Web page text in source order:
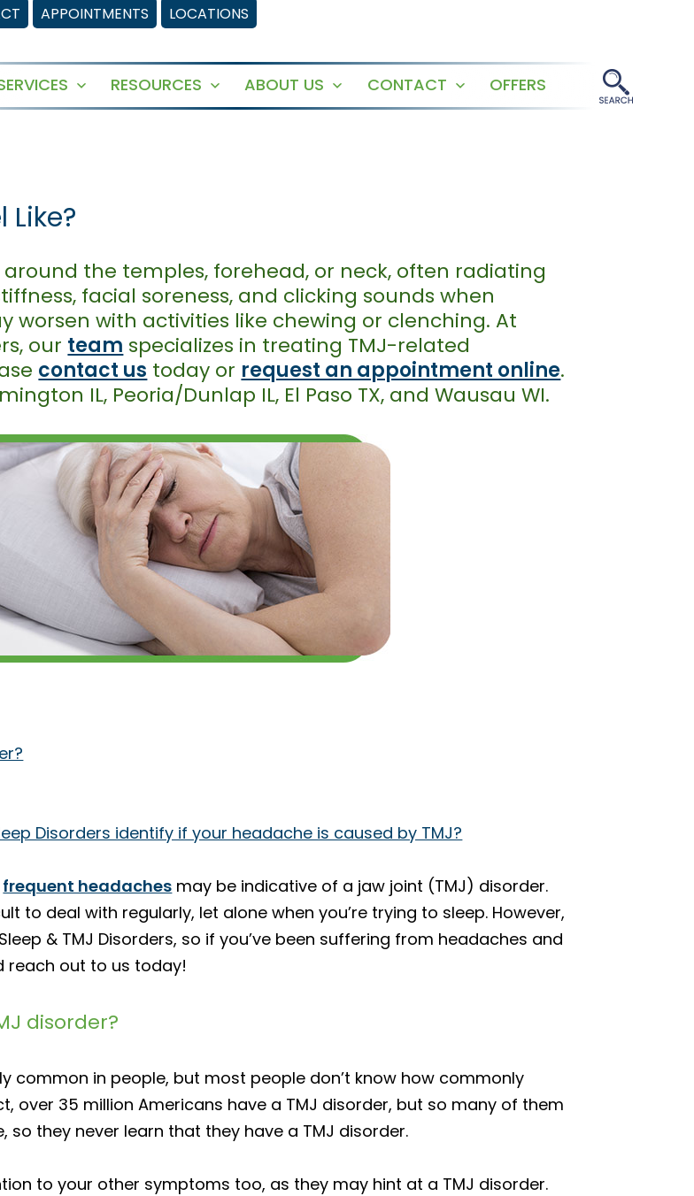
APPOINTMENTS LOCATIONS
Open
RESOURCES
Open
ABOUT US
Open
CONTACT
Open
OFFERS
Like?
the temples, forehead, or neck, often radiating
facial soreness, and clicking sounds when
worsen with activities like chewing or clenching. At
our team specializes in treating TMJ-related
contact us today or request an appointment online.
IL, Peoria/Dunlap IL, El Paso TX, and Wausau WI.
Disorders identify if your headache is caused by TMJ?
frequent headaches may be indicative of a jaw joint (TMJ) disorder.
to deal with regularly, let alone when you’re trying to sleep. However,
& TMJ Disorders, so if you’ve been suffering from headaches and
reach out to us today!
disorder?
common in people, but most people don’t know how commonly
over 35 million Americans have a TMJ disorder, but so many of them
they never learn that they have a TMJ disorder.
to your other symptoms too, as they may hint at a TMJ disorder.